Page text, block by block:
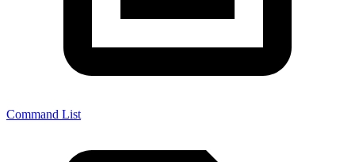
Command List